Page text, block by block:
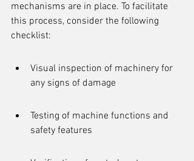
mechanisms are in place. To facilitate
this process, consider the following
checklist:
Visual inspection of machinery for
any signs of damage
Testing of machine functions and
safety features